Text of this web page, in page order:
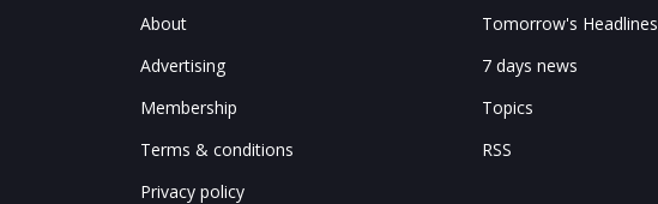
About
Advertising
Membership
Terms & conditions
Privacy policy
Tomorrow's Headlines
7 days news
Topics
RSS